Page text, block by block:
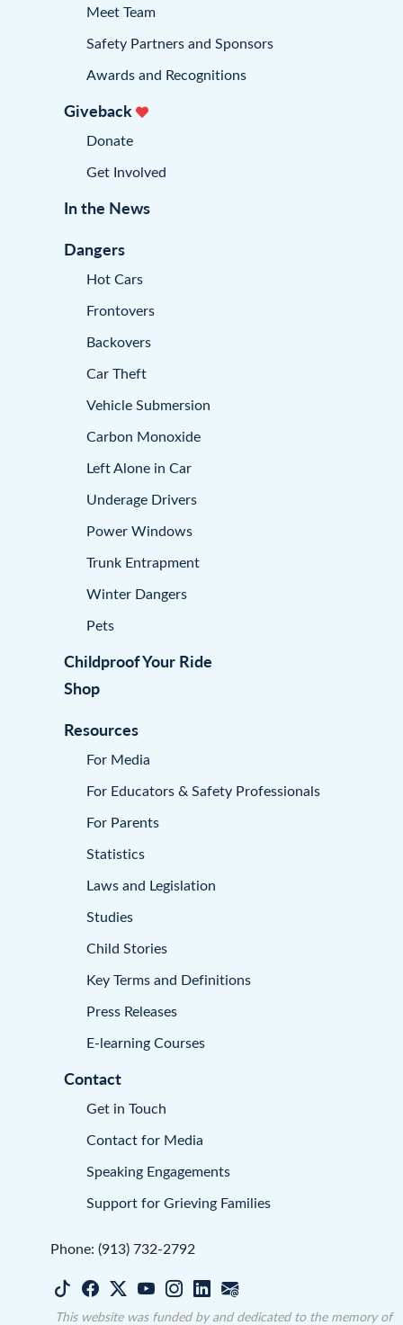
Meet Team
Safety Partners and Sponsors
Awards and Recognitions
Giveback
Donate
Get Involved
In the News
Dangers
Hot Cars
Frontovers
Backovers
Car Theft
Vehicle Submersion
Carbon Monoxide
Left Alone in Car
Underage Drivers
Power Windows
Trunk Entrapment
Winter Dangers
Pets
Childproof Your Ride
Shop
Resources
For Media
For Educators & Safety Professionals
For Parents
Statistics
Laws and Legislation
Studies
Child Stories
Key Terms and Definitions
Press Releases
E-learning Courses
Contact
Get in Touch
Contact for Media
Speaking Engagements
Support for Grieving Families
Phone: (913) 732-2792
This website was funded by and dedicated to the memory of